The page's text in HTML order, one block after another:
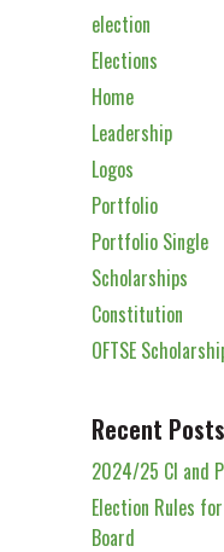
election
Elections
Home
Leadership
Logos
Portfolio
Portfolio Single
Scholarships
Constitution
OFTSE
Recent Posts
2024/25 Cl and
Election Rules
Board